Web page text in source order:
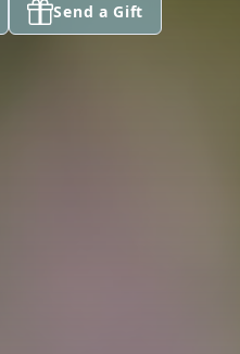
Send a Gift